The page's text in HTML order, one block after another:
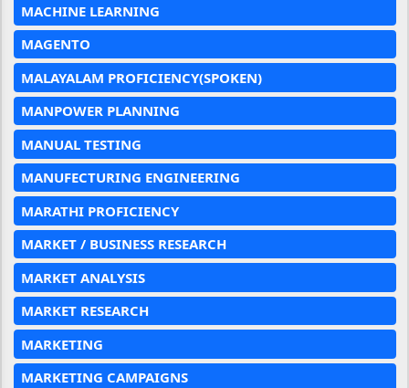
MACHINE LEARNING
MAGENTO
MALAYALAM PROFICIENCY(SPOKEN)
MANPOWER PLANNING
MANUAL TESTING
MANUFECTURING ENGINEERING
MARATHI PROFICIENCY
MARKET / BUSINESS RESEARCH
MARKET ANALYSIS
MARKET RESEARCH
MARKETING
MARKETING CAMPAIGNS